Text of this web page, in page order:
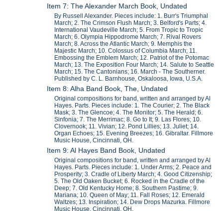
Item 7: The Alexander March Book, Undated
By Russell Alexander. Pieces include: 1. Burr's Triumphal
March; 2. The Crimson Flush March; 3. Belford's Parts; 4.
International Vaudeville March; 5. From Tropic to Tropic
March; 6. Olympia Hippodrome March; 7. Rival Rovers
March; 8. Across the Atlantic March; 9. Memphis the
Majestic March; 10. Colossus of Columbia March; 11.
Embossing the Emblem March; 12. Patriot of the Potomac
March; 13. The Exposition Four March; 14. Salute to Seattle
March; 15. The Cantonians; 16. March - The Southerner.
Published by C. L. Barnhouse, Oskaloosa, Iowa, U.S.A.
Item 8: Alha Band Book, The, Undated
Original compositions for band, written and arranged by Al
Hayes. Parts. Pieces include: 1. The Courier; 2. The Black
Mask; 3. The Glencoe; 4. The Monitor; 5. The Herald; 6.
Sinfonia; 7. The Merrimac; 8. Go to It; 9. Las Flores; 10.
Clovernook; 11. Vivian; 12. Pond Lillies; 13. Juliet; 14.
Organ Echoes; 15. Evening Breezes; 16. Gibraltar. Fillmore
Music House, Cincinnati, OH.
Item 9: Al Hayes Band Book, Undated
Original compositions for band, written and arranged by Al
Hayes. Parts. Pieces include: 1. Under Arms; 2. Peace and
Prosperity; 3. Cradle of Liberty March; 4. Good Citizenship;
5. The Old Oaken Bucket; 6. Rocked in the Cradle of the
Deep; 7. Old Kentucky Home; 8. Southern Pastime; 9.
Mariana; 10. Queen of May; 11. Fall Roses; 12. Emerald
Waltzes; 13. Inspiration; 14. Dew Drops Mazurka. Fillmore
Music House, Cincinnati, OH.